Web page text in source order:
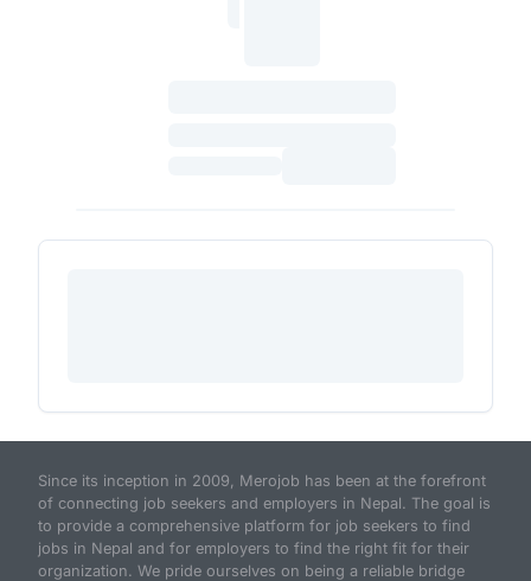
Since its inception in 2009, Merojob has been at the forefront
of connecting job seekers and employers in Nepal. The goal is
to provide a comprehensive platform for job seekers to find
jobs in Nepal and for employers to find the right fit for their
organization. We pride ourselves on being a reliable bridge